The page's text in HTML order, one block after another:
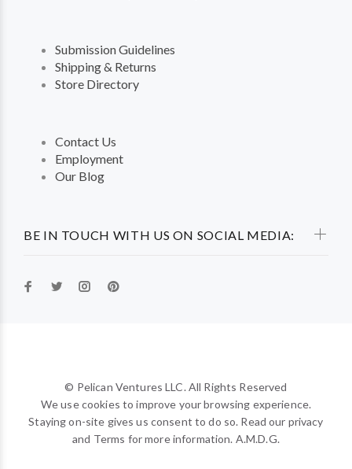
BE IN TOUCH WITH US ON SOCIAL MEDIA:
Submission Guidelines
Shipping & Returns
Store Directory
Contact Us
Employment
Our Blog
© Pelican Ventures LLC. All Rights Reserved
We use cookies to improve your browsing experience.
Staying on-site gives us consent to do so. Read our privacy
and Terms for more information. A.M.D.G.